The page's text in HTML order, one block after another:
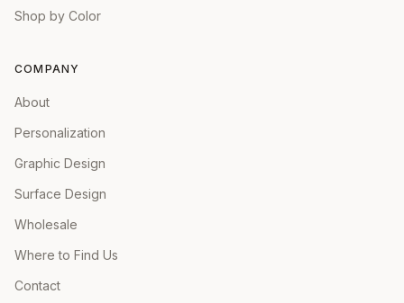
Shop by Color
COMPANY
About
Personalization
Graphic Design
Surface Design
Wholesale
Where to Find Us
Contact